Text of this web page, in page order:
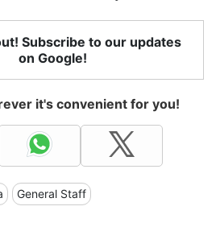
Subscribe to our updates
on Google!
it's convenient for you!
General Staff